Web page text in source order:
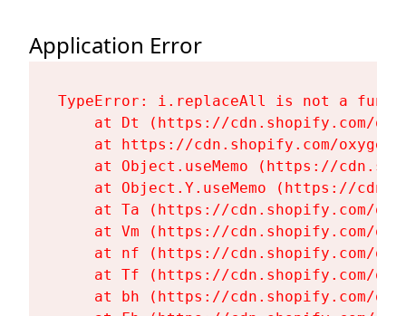
Application Error
TypeError: i.replaceAll is not a
at Dt (https://cdn.shopify.com/
at https://cdn.shopify.com/
at Object.useMemo (https://
at Object.Y.useMemo (https://
at Ta (https://cdn.shopify.com/
at Vm (https://cdn.shopify.com/
at nf (https://cdn.shopify.com/
at Tf (https://cdn.shopify.com/
at bh (https://cdn.shopify.com/